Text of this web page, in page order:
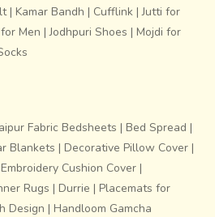
| Kamar Bandh | Cufflink |Jutti for
Men |Jodhpuri Shoes | Mojdi for
Fabric Bedsheets | Bed Spread |
Blankets | Decorative Pillow Cover |
Embroidery Cushion Cover |
Rugs | Durrie | Placemats for
Design | Handloom Gamcha